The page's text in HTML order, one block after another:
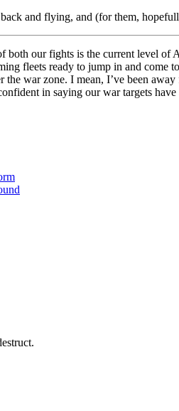
and flying, and (for them,
both our fights is the current level of
fleets ready to jump in and come
the war zone. I mean, I’ve been
in saying our war targets